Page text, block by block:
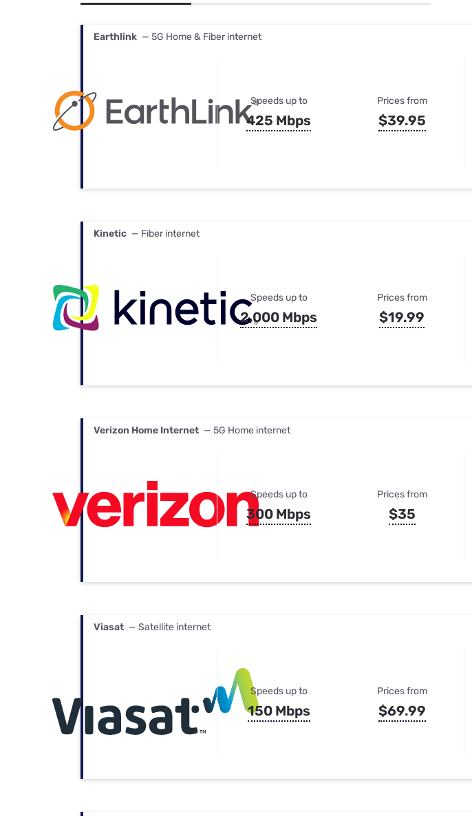
Best Internet & TV Bundles
Earthlink — 5G Home & Fiber internet
Speeds up to
425 Mbps
Prices from
$39.95
Kinetic — Fiber internet
Speeds up to
2,000 Mbps
Prices from
$19.99
Verizon Home Internet — 5G Home internet
Speeds up to
300 Mbps
Prices from
$35
Viasat — Satellite internet
Speeds up to
150 Mbps
Prices from
$69.99